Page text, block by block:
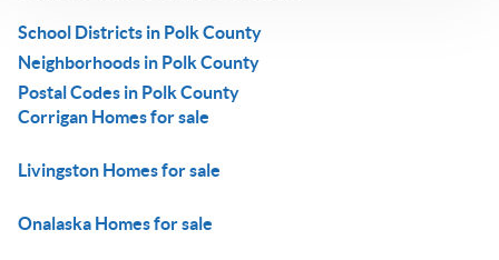
School Districts in Polk County
Neighborhoods in Polk County
Postal Codes in Polk County
Corrigan Homes for sale
Livingston Homes for sale
Onalaska Homes for sale